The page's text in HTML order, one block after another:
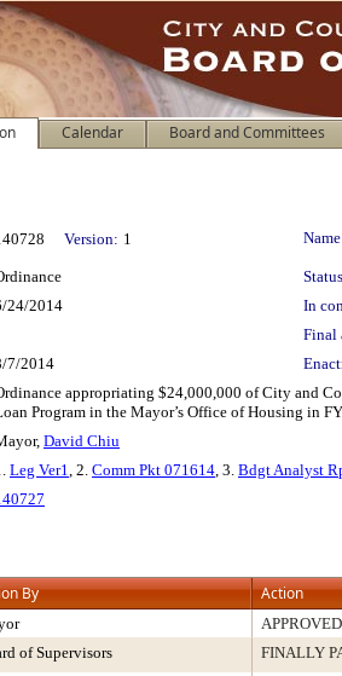
Calendar Board and Committees
Version: 1
24/2014
In
Final
7/2014
appropriating $24,000,000 of City and
Program in the Mayor’s Office of Housing in
David Chiu
Leg Ver1, 2. Comm Pkt 071614, 3. Bdgt Analyst
By Action
APPROVED
of Supervisors
FINALLY